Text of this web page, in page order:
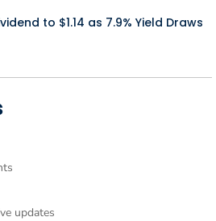
to $1.14 as 7.9% Yield Draws
updates